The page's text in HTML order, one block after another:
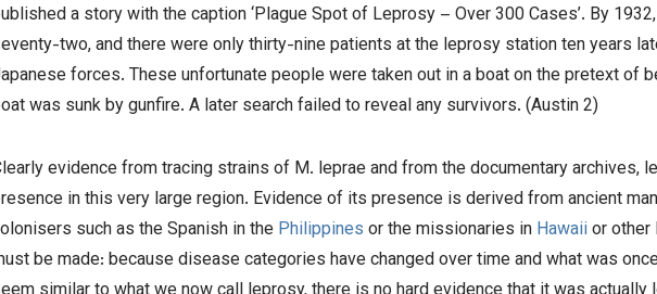
a story with the caption ‘Plague Spot of Leprosy – Over 300 Cases’. By
two, and there were only thirty-nine patients at the leprosy station ten years
forces. These unfortunate people were taken out in a boat on the pretext of
was sunk by gunfire. A later search failed to reveal any survivors. (Austin 2)
evidence from tracing strains of M. lepraeand from the documentary archives,
in this very large region. Evidence of its presence is derived from ancient
such as the Spanish in the Philippines or the missionaries in Hawaiior
be made: because disease categories have changed over time and what was